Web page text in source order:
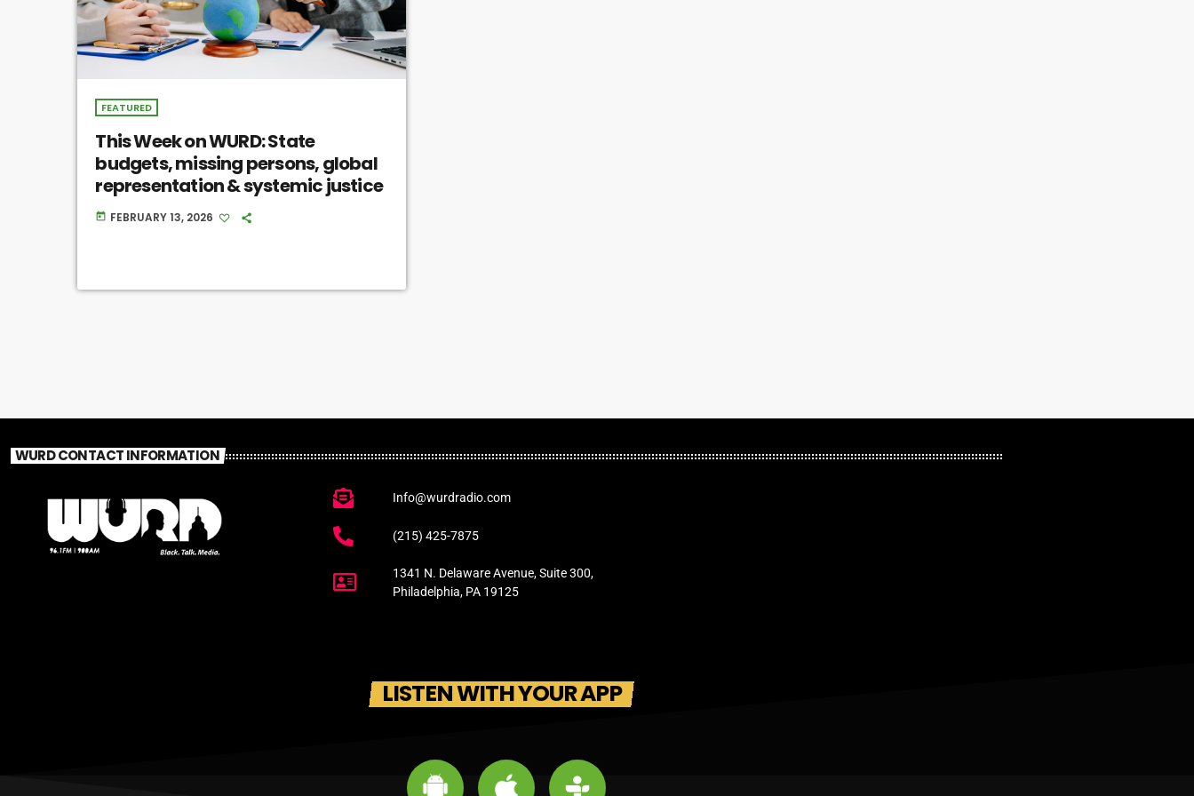
FEATURED
This Week on WURD: State
budgets, missing persons, global
representation & systemic justice
today FEBRUARY 13, 2026
WURD CONTACT INFORMATION
Info@wurdradio.com
(215) 425-7875
1341 N. Delaware Avenue, Suite 300,
Philadelphia, PA 19125
LISTEN WITH YOUR APP